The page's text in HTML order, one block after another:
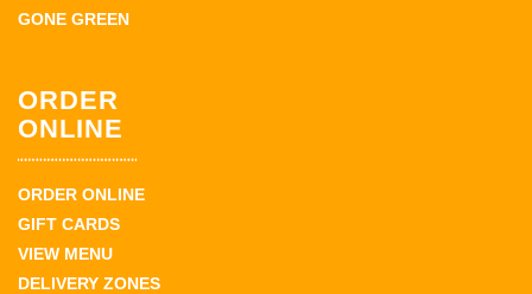
GONE GREEN
ORDER
ONLINE
ORDER ONLINE
GIFT CARDS
VIEW MENU
DELIVERY ZONES